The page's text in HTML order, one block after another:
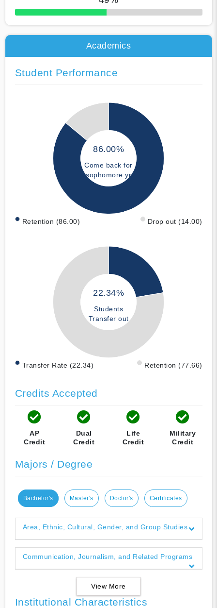
50% Complete
Academics
Student Performance
86.00%
Come back for
sophomore yr
Retention (86.00) Drop out (14.00)
22.34%
Students
Transfer out
Transfer Rate (22.34) Retention (77.66)
Credits Accepted
AP
Credit
Dual
Credit
Life
Credit
Military
Credit
Majors / Degree
Bachelor's Master's Doctor's Certificates
Area, Ethnic, Cultural, Gender, and Group Studies
Communication, Journalism, and Related Programs
View More
Institutional Characteristics